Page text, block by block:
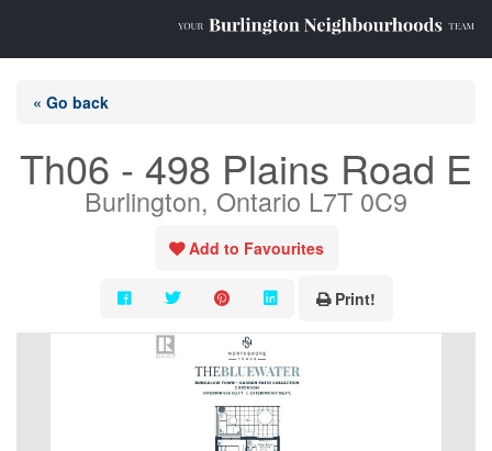
« Go back
Th06 - 498 Plains Road E
Burlington, Ontario L7T 0C9
Add to Favourites
Print!